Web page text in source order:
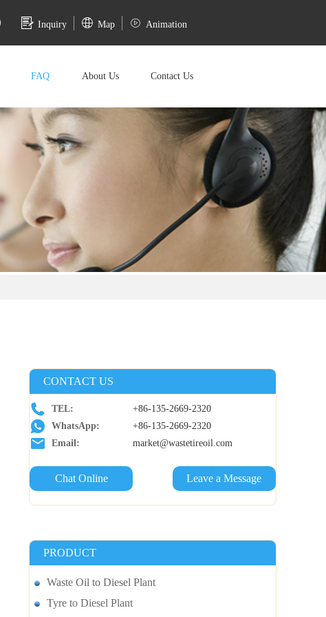
Inquiry Map Animation
FAQ About Us Contact Us
CONTACT US
TEL:
+86-135-2669-2320
WhatsApp:
+86-135-2669-2320
Email:
market@wastetireoil.com
Chat Online Leave a Message
PRODUCT
Waste Oil to Diesel Plant
Tyre to Diesel Plant